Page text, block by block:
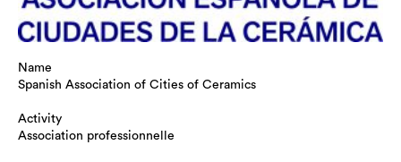
Name
Spanish Association of Cities of Ceramics
Activity
Association professionnelle